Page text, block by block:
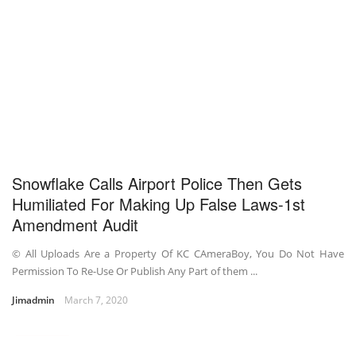
Snowflake Calls Airport Police Then Gets
Humiliated For Making Up False Laws-1st
Amendment Audit
© All Uploads Are a Property Of KC CAmeraBoy, You Do Not Have
Permission To Re-Use Or Publish Any Part of them ...
Jimadmin March 7, 2020